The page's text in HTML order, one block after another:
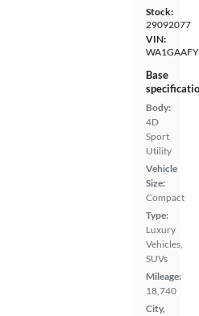
Stock:
29092077
VIN:
Base
Body:
4D
Sport
Utility
Vehicle
Size:
Compact
Type:
Luxury
Vehicles,
SUVs
Mileage:
18,740
City,